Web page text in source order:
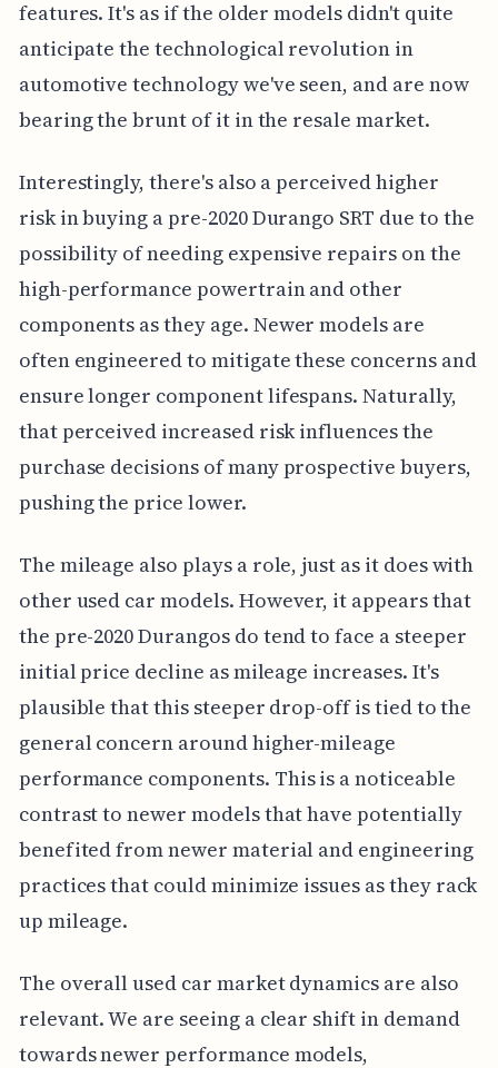
features. It's as if the older models didn't quite
anticipate the technological revolution in
automotive technology we've seen, and are now
bearing the brunt of it in the resale market.
Interestingly, there's also a perceived higher
risk in buying a pre-2020 Durango SRT due to the
possibility of needing expensive repairs on the
high-performance powertrain and other
components as they age. Newer models are
often engineered to mitigate these concerns and
ensure longer component lifespans. Naturally,
that perceived increased risk influences the
purchase decisions of many prospective buyers,
pushing the price lower.
The mileage also plays a role, just as it does with
other used car models. However, it appears that
the pre-2020 Durangos do tend to face a steeper
initial price decline as mileage increases. It's
plausible that this steeper drop-off is tied to the
general concern around higher-mileage
performance components. This is a noticeable
contrast to newer models that have potentially
benefited from newer material and engineering
practices that could minimize issues as they rack
up mileage.
The overall used car market dynamics are also
relevant. We are seeing a clear shift in demand
towards newer performance models,